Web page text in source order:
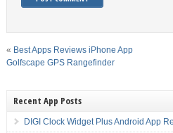
« Best Apps Reviews iPhone App
Golfscape GPS Rangefinder
Recent App Posts
DIGI Clock Widget Plus Android App